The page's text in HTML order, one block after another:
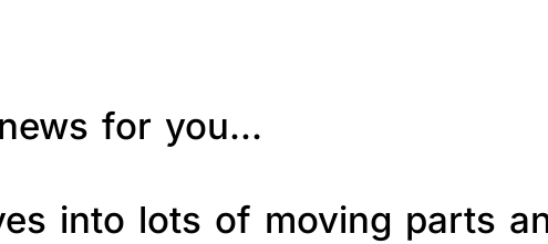
for you…
into lots of moving parts